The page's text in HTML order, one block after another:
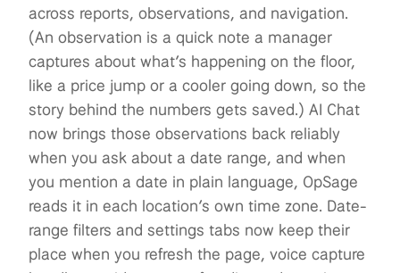
across reports, observations, and navigation.
(An observation is a quick note a manager
captures about what’s happening on the floor,
like a price jump or a cooler going down, so the
story behind the numbers gets saved.) AI Chat
now brings those observations back reliably
when you ask about a date range, and when
you mention a date in plain language, OpSage
reads it in each location’s own time zone. Date-
range filters and settings tabs now keep their
place when you refresh the page, voice capture